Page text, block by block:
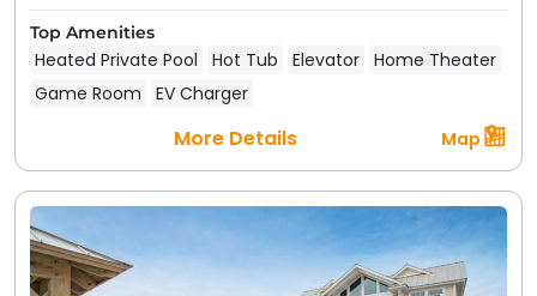
Top Amenities
Heated Private Pool Hot Tub Elevator Home Theater
Game Room
EV Charger
More Details Map